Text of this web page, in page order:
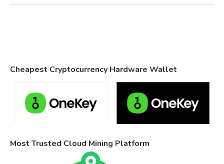
Cheapest Cryptocurrency Hardware Wallet
Most Trusted Cloud Mining Platform